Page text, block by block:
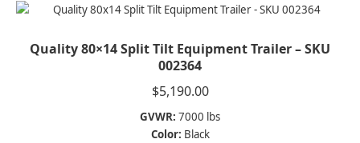
Quality 80×14 Split Tilt Equipment Trailer – SKU
002364
$5,190.00
GVWR: 7000 lbs
Color: Black